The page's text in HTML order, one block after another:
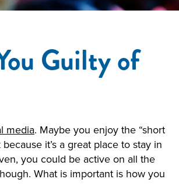
Guilty of
media. Maybe you enjoy the “short
it’s a great place to stay in
you could be active on all the
What is important is how you